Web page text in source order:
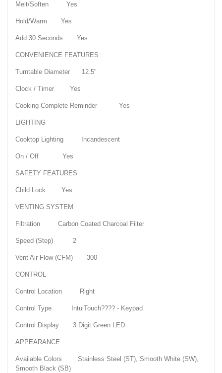
Melt/Soften Yes
Hold/Warm Yes
Add 30 Seconds Yes
CONVENIENCE FEATURES
Turntable Diameter 12.5"
Clock / Timer Yes
Cooking Complete Reminder Yes
LIGHTING
Cooktop Lighting Incandescent
On / Off Yes
SAFETY FEATURES
Child Lock Yes
VENTING SYSTEM
Filtration Carbon Coated Charcoal Filter
Speed (Step) 2
Vent Air Flow (CFM) 300
CONTROL
Control Location Right
Control Type IntuiTouch???? - Keypad
Control Display 3 Digit Green LED
APPEARANCE
Available Colors Stainless Steel (ST), Smooth White (SW),
Smooth Black (SB)